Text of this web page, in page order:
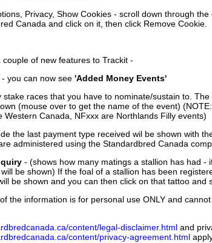
Privacy, Show Cookies - scroll down through the
Canada and click on it, then click Remove Cookie.
of new features to Trackit -
- you can now see 'Added Money Events'
stake races that you have to nominate/sustain to.
(mouse over to get the name of the event)
Western Canada, NFxxx are Northlands Filly events)
the last payment type received wil be shown with
administered using the Standardbred Canada
- (shows how many matings a stallion has had
be shown) If the foal of a stallion has been
be shown and you can then click on that tattoo
the information is for personal use ONLY and
content/legal-disclaimer.html and
content/privacy-agreement.html